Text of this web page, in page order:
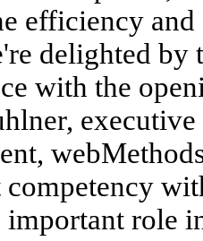
efficiency
delighted
with the
executive
role